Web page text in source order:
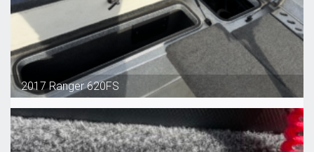
2017 Ranger 620FS